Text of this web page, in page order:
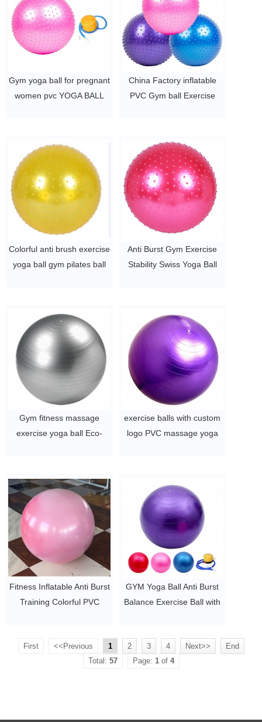
Gym yoga ball for pregnant
women pvc YOGA BALL
China Factory inflatable
PVC Gym ball Exercise
Colorful anti brush exercise
yoga ball gym pilates ball
Anti Burst Gym Exercise
Stability Swiss Yoga Ball
Gym fitness massage
exercise yoga ball Eco-
$2~$4/pc
exercise balls with custom
logo PVC massage yoga
Fitness Inflatable Anti Burst
Training Colorful PVC
GYM Yoga Ball Anti Burst
Balance Exercise Ball with
First <<Previous 1 2 3 4 Next>>
End
Total: 57 Page: 1of 4